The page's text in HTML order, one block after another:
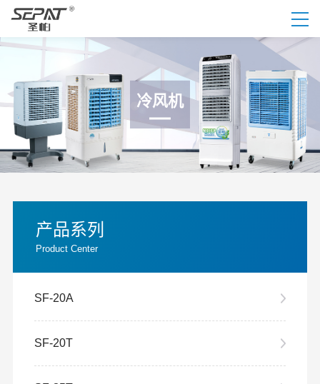
冷风机
产品系列
Product Center
SF-20A
SF-20T